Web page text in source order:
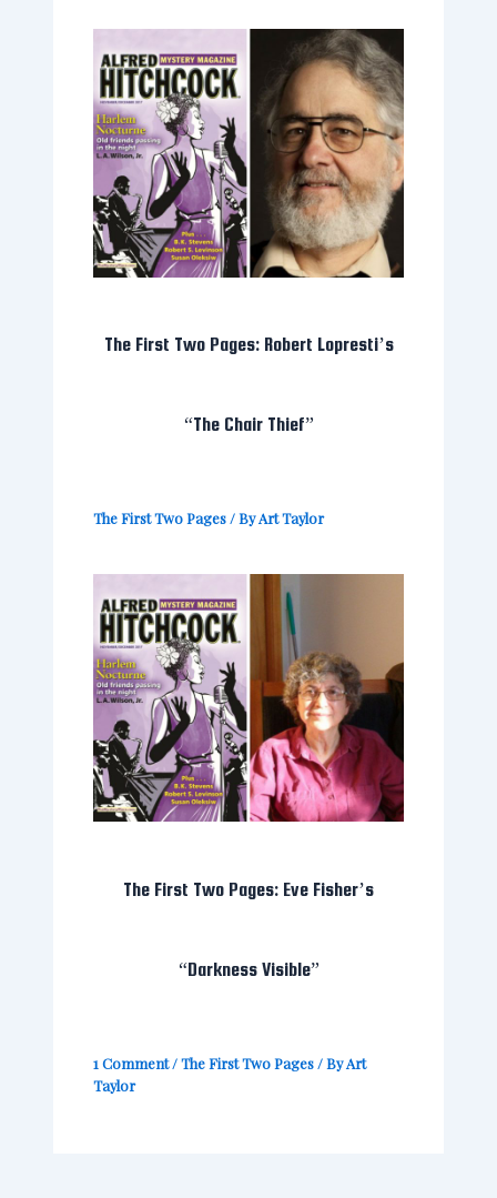
The First Two Pages: Robert Lopresti’s
“The Chair Thief”
The First Two Pages/ ByArt Taylor
The First Two Pages: Eve Fisher’s
“Darkness Visible”
1 Comment/The First Two Pages/ ByArt
Taylor